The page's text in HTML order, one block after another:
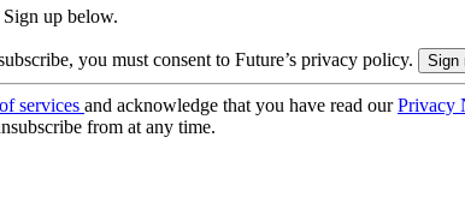
up below.
you must consent to Future’s privacy policy.
services and acknowledge that you have read ourPrivacy
from at any time.